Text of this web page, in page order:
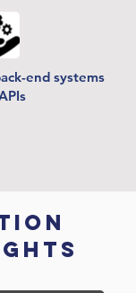
end systems